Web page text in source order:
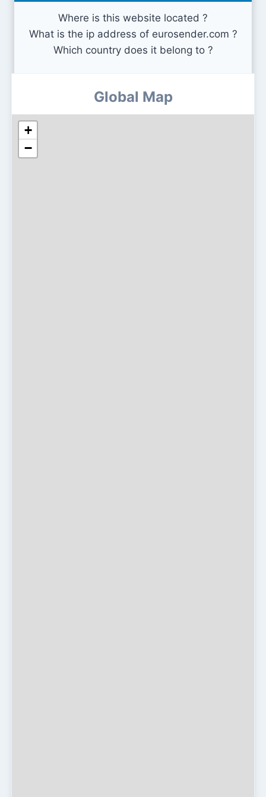
Where is this website located ?
What is the ip address of eurosender.com ?
Which country does it belong to ?
Global Map
+
−